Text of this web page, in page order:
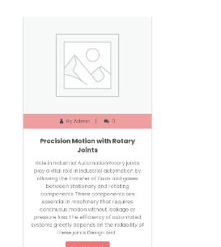
ByAdmin
Motion with Rotary
Joints